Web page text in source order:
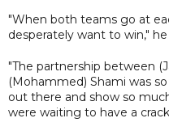
"When both teams go at
desperately want to win,"
"The partnership between
(Mohammed) Shami was
out there and show so
were waiting to have a